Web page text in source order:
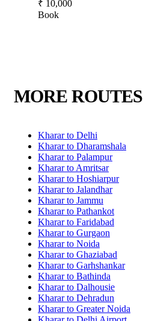
₹ 10,000
Book
MORE ROUTES
Kharar to Delhi
Kharar to Dharamshala
Kharar to Palampur
Kharar to Amritsar
Kharar to Hoshiarpur
Kharar to Jalandhar
Kharar to Jammu
Kharar to Pathankot
Kharar to Faridabad
Kharar to Gurgaon
Kharar to Noida
Kharar to Ghaziabad
Kharar to Garhshankar
Kharar to Bathinda
Kharar to Dalhousie
Kharar to Dehradun
Kharar to Greater Noida